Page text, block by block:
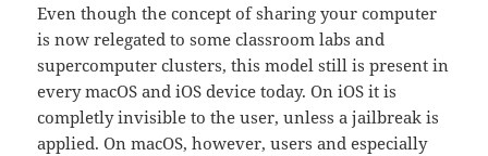
Even though the concept of sharing your computer
is now relegated to some classroom labs and
supercomputer clusters, this model still is present in
every macOS and iOS device today. On iOS it is
completly invisible to the user, unless a jailbreak is
applied. On macOS, however, users and especially